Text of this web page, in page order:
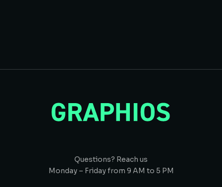
Questions? Reach us
Monday – Friday from 9 AM to 5 PM